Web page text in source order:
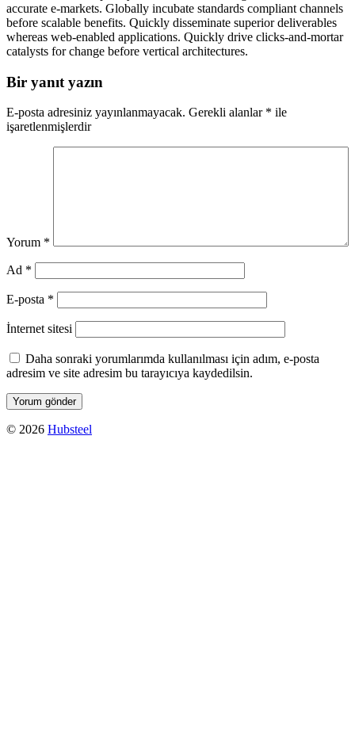
accurate e-markets. Globally incubate standards compliant channels
before scalable benefits. Quickly disseminate superior deliverables
whereas web-enabled applications. Quickly drive clicks-and-mortar
catalysts for change before vertical architectures.
Bir yanıt yazın
E-posta adresiniz yayınlanmayacak. Gerekli alanlar * ile
işaretlenmişlerdir
Yorum *
Ad *
E-posta *
İnternet sitesi
Daha sonraki yorumlarımda kullanılması için adım, e-posta
adresim ve site adresim bu tarayıcıya kaydedilsin.
© 2026 Hubsteel